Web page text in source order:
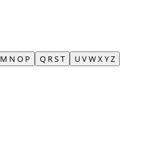
M N O P Q R S T U V W X Y Z